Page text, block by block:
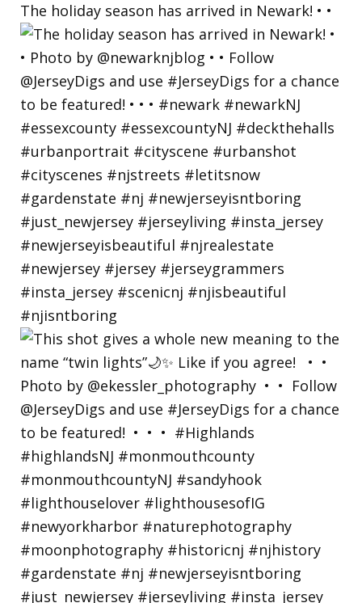
The holiday season has arrived in Newark! • •